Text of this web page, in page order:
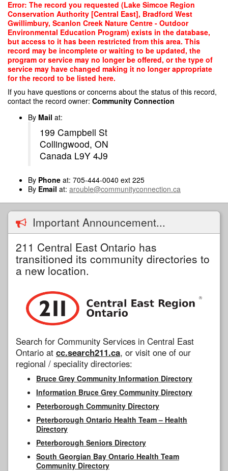
Skip
main
content
Error: The record you requested (Lake Simcoe Region
Conservation Authority [Central East], Bradford West
Gwillimbury, Scanlon Creek Nature Centre - Outdoor
Environmental Education Program) exists in the database,
but access to it has been restricted from this area. This
record may be incomplete or waiting to be updated, the
program or service may no longer be offered, or the type of
service may have changed making it no longer appropriate
for the record to be listed here.
If you have questions or concerns about the status of this record,
contact the record owner: Community Connection
By Mail at:
199 Campbell St
Collingwood, ON
Canada L9Y 4J9
By Phone at: 705-444-0040 ext 225
By Email at: arouble@communityconnection.ca
Important Announcement...
211 Central East Ontario has
transitioned its community directories to
a new location.
Search for Community Services in Central East
Ontario at cc.search211.ca, or visit one of our
regional / speciality directories:
Bruce Grey Community Information Directory
Information Bruce Grey Community Directory
Peterborough Community Directory
Peterborough Ontario Health Team – Health
Directory
Peterborough Seniors Directory
South Georgian Bay Ontario Health Team
Community Directory